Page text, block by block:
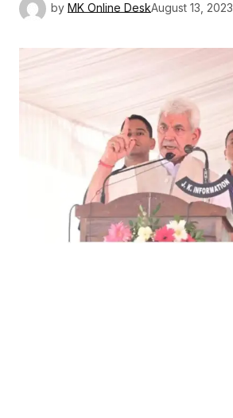
by MK Online DeskAugust 13, 2023